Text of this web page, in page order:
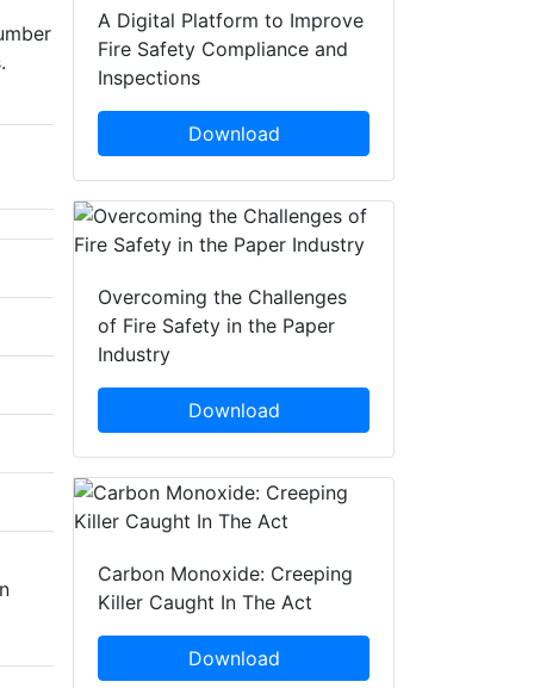
A Digital Platform to Improve
Fire Safety Compliance and
Inspections
Download
Overcoming the Challenges
of Fire Safety in the Paper
Industry
Download
Carbon Monoxide: Creeping
Killer Caught In The Act
Download